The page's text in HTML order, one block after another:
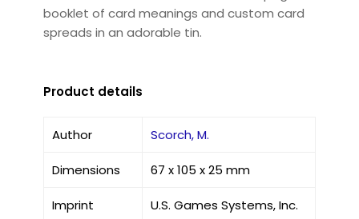
booklet of card meanings and custom card
spreads in an adorable tin.
Product details
Author Scorch, M.
Dimensions 67 x 105 x 25 mm
Imprint U.S. Games Systems, Inc.